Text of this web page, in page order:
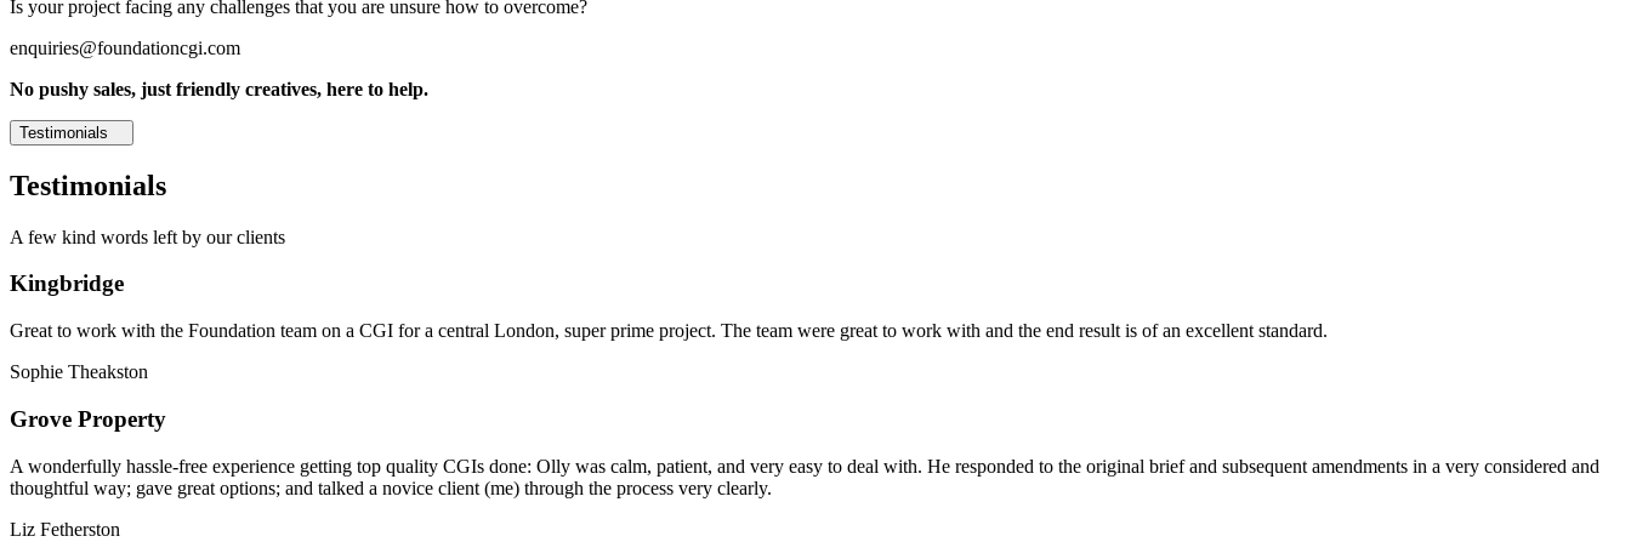
Is your project facing any challenges that you are unsure how to overcome?
enquiries@foundationcgi.com
No pushy sales, just friendly creatives, here to help.
Testimonials
Testimonials
A few kind words left by our clients
Kingbridge
Great to work with the Foundation team on a CGI for a central London, super prime project. The team were great to work with and the end result is of an excellent standard.
Sophie Theakston
Grove Property
A wonderfully hassle-free experience getting top quality CGIs done: Olly was calm, patient, and very easy to deal with. He responded to the original brief and subsequent amendments in a very considered and
thoughtful way; gave great options; and talked a novice client (me) through the process very clearly.
Liz Fetherston